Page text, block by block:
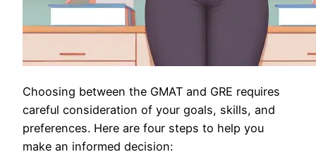
Choosing between the GMAT and GRE requires
careful consideration of your goals, skills, and
preferences. Here are four steps to help you
make an informed decision: